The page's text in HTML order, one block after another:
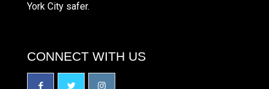
York City safer.
CONNECT WITH US